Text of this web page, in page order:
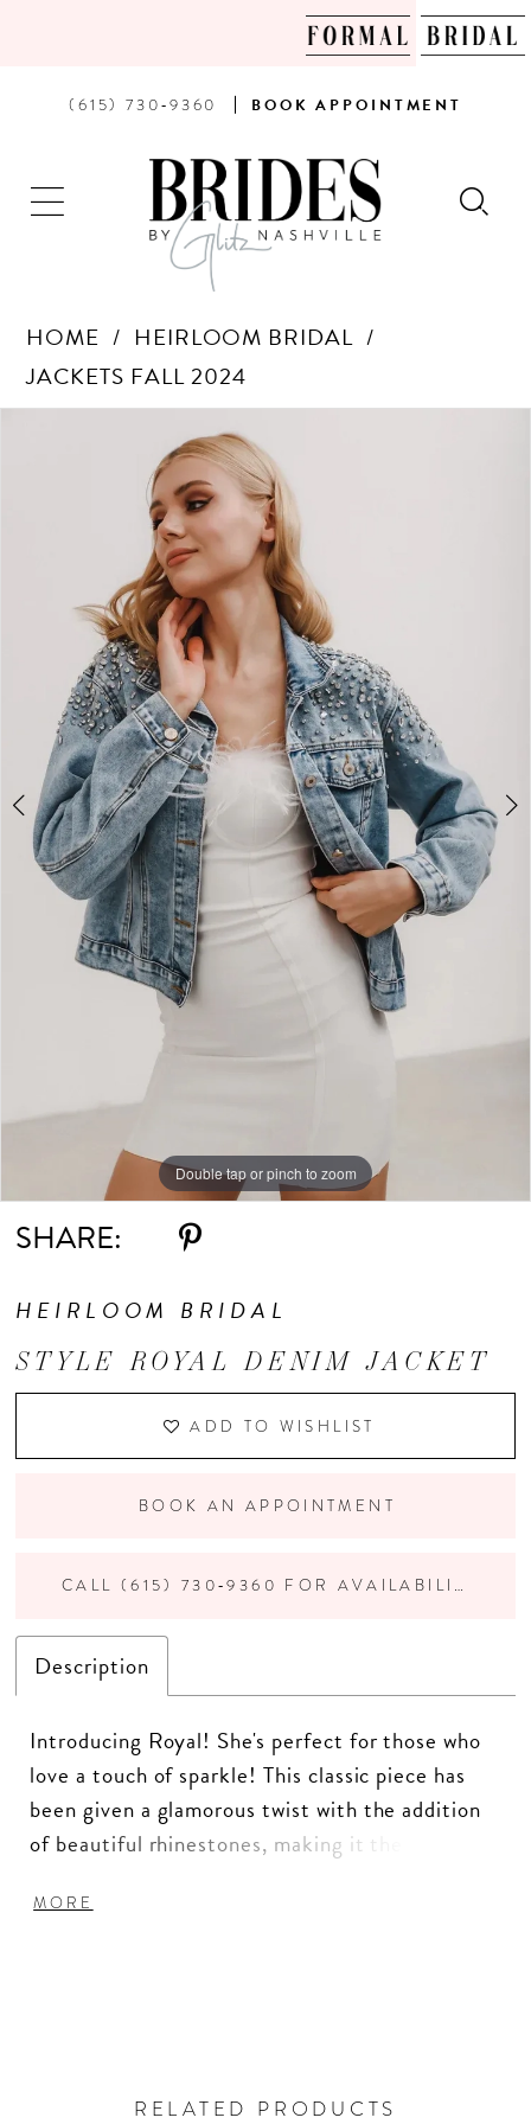
PHONE
(615) 730‑9360 BOOK
AN
APPOINTMENT
BOOK APPOINTMENT
HOME
HEIRLOOM BRIDAL
JACKETS FALL 2024
5
6
Double tap or pinch to zoom
Double tap or pinch to zoom
Double tap or pinch to zoom
SHARE:
HEIRLOOM BRIDAL
STYLE ROYAL DENIM JACKET
ADD TO WISHLIST
BOOK AN APPOINTMENT
CALL (615) 730‑9360 FOR AVAILABILITY
Description
Introducing Royal! She's perfect for those who
love a touch of sparkle! This classic piece has
been given a glamorous twist with the addition
of beautiful rhinestones, making it the perfect
crowd. The real star of the show, however, is the
MORE
RELATED PRODUCTS